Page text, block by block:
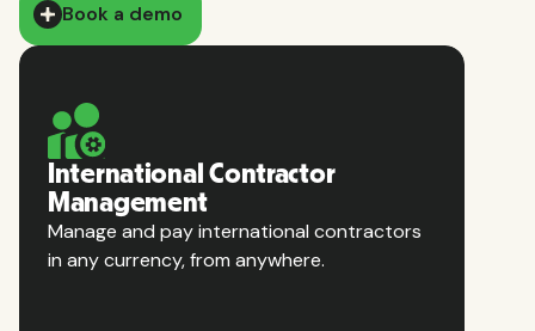
Book a demo
International Contractor
Management
Manage and pay international contractors
in any currency, from anywhere.